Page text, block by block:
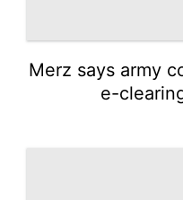
Merz says army
e-